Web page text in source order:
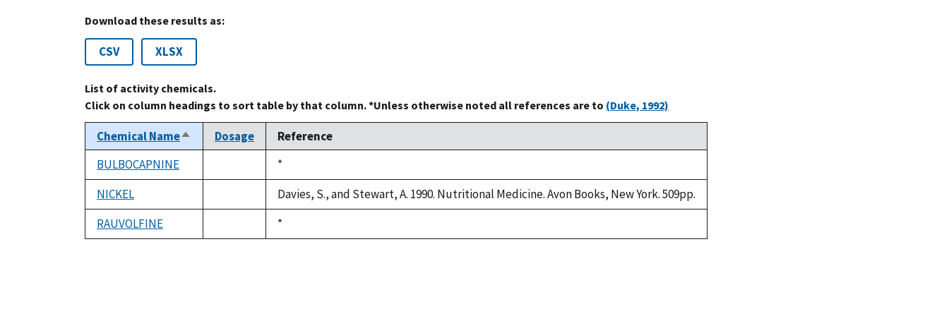
Download these results as:
CSV XLSX
List of activity chemicals.
Click on column headings to sort table by that column. *Unless otherwise noted all references are to (Duke, 1992)
Chemical NameSort
descending
Dosage
Reference
BULBOCAPNINE
Duke,
1992
*
NICKEL
Davies, S., and Stewart, A. 1990. Nutritional Medicine. Avon Books, New York. 509pp.
RAUVOLFINE
Duke,
1992
*